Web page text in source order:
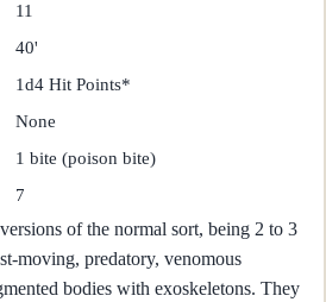
11
40'
1d4 Hit Points*
None
1 bite (poison bite)
7
of the normal sort, being 2 to 3
moving, predatory, venomous
bodies with exoskeletons. They